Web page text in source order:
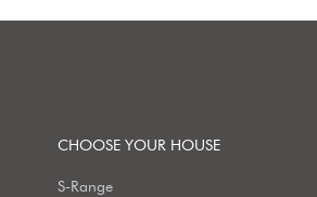
CHOOSE YOUR HOUSE
S-Range